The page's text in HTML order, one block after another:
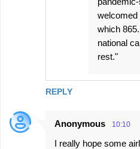
REPLY
welcomed
which
national
rest."
Anonymous 10:10
I really hope some